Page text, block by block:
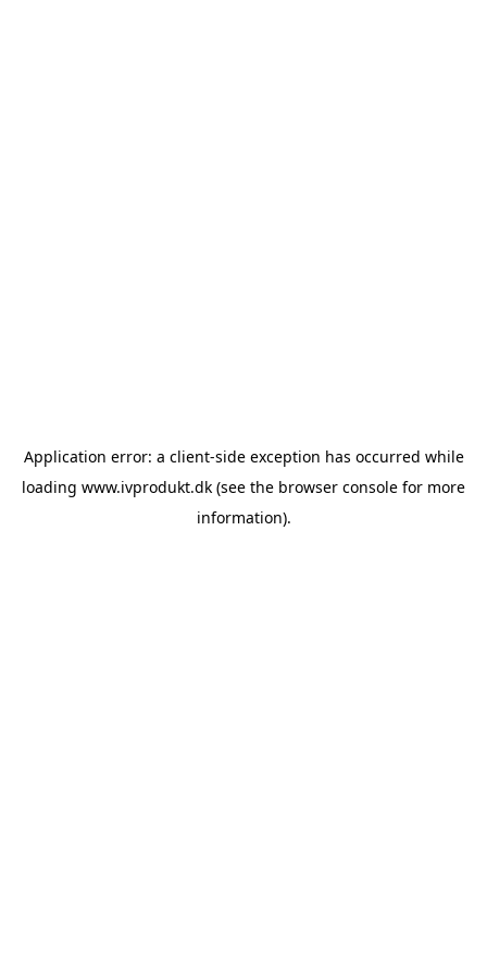
Application error: a client-side exception has occurred while
loading www.ivprodukt.dk (see the browser console for more
information).